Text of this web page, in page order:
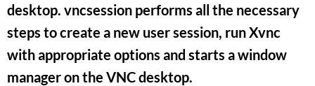
desktop. vncsession performs all the necessary
steps to create a new user session, run Xvnc
with appropriate options and starts a window
manager on the VNC desktop.